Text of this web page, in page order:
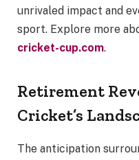
unrivaled impact and
sport. Explore more
cricket-cup.com.
Retirement
Cricket’s
The anticipation